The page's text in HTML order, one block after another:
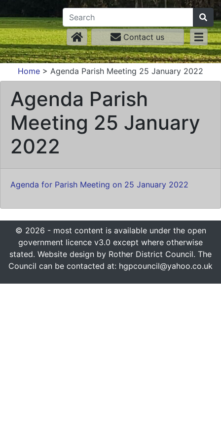
Contact us
Home > Agenda Parish Meeting 25 January 2022
Agenda Parish
Meeting 25 January
2022
Agenda for Parish Meeting on 25 January 2022
© 2026 - most content is available under the open
government licence v3.0 except where otherwise
stated. Website design by Rother District Council. The
Council can be contacted at: hgpcouncil@yahoo.co.uk